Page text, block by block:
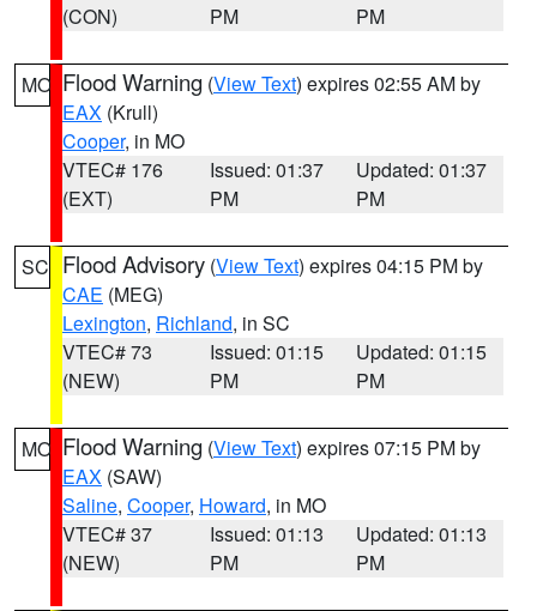
(CON)
PM
PM
MO Flood Warning (View Text) expires 02:55 AM by
EAX (Krull)
Cooper, in MO
VTEC# 176
(EXT)
Issued: 01:37
PM
Updated: 01:37
PM
SC Flood Advisory (View Text) expires 04:15 PM by
CAE (MEG)
Lexington, Richland, in SC
VTEC# 73
(NEW)
Issued: 01:15
PM
Updated: 01:15
PM
MO Flood Warning (View Text) expires 07:15 PM by
EAX (SAW)
Saline, Cooper, Howard, in MO
VTEC# 37
(NEW)
Issued: 01:13
PM
Updated: 01:13
PM